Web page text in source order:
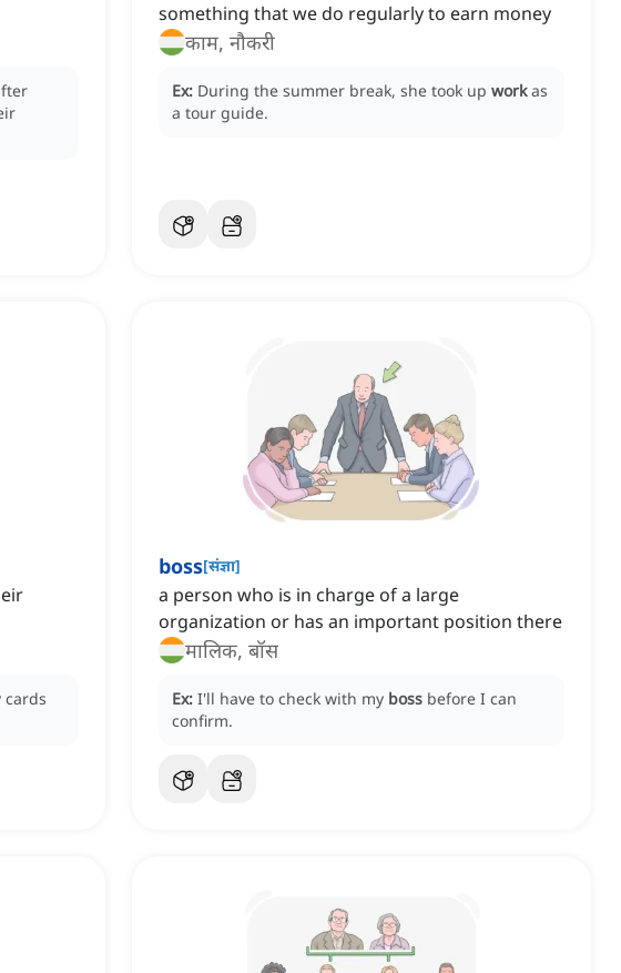
something that we do regularly to earn money
काम, नौकरी
Ex: During the summer break, she took up work as
a tour guide.
cards
boss[संज्ञा]
a person who is in charge of a large
organization or has an important position there
मालिक, बॉस
Ex: I'll have to check with my boss before I can
confirm.